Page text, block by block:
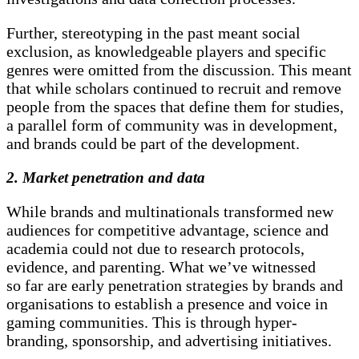
Further, stereotyping in the past meant social
exclusion, as knowledgeable players and specific
genres were omitted from the discussion. This meant
that while scholars continued to recruit and remove
people from the spaces that define them for studies,
a parallel form of community was in development,
and brands could be part of the development.
2. Market penetration and data
While brands and multinationals transformed new
audiences for competitive advantage, science and
academia could not due to research protocols,
evidence, and parenting. What we’ve witnessed
so far are early penetration strategies by brands and
organisations to establish a presence and voice in
gaming communities. This is through hyper-
branding, sponsorship, and advertising initiatives.